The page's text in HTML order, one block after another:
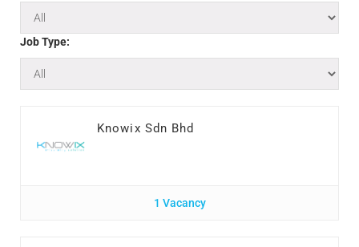
Job Type:
Knowix Sdn Bhd
1 Vacancy